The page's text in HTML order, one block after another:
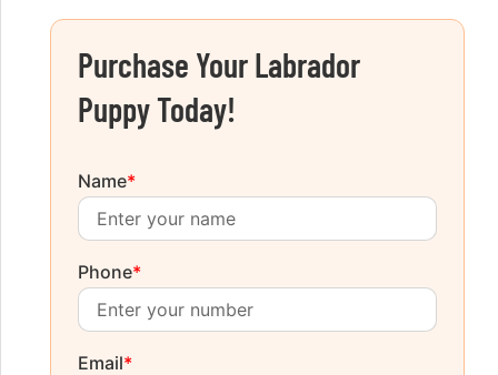
Purchase Your Labrador
Puppy Today!
Name*
Phone*
Email*